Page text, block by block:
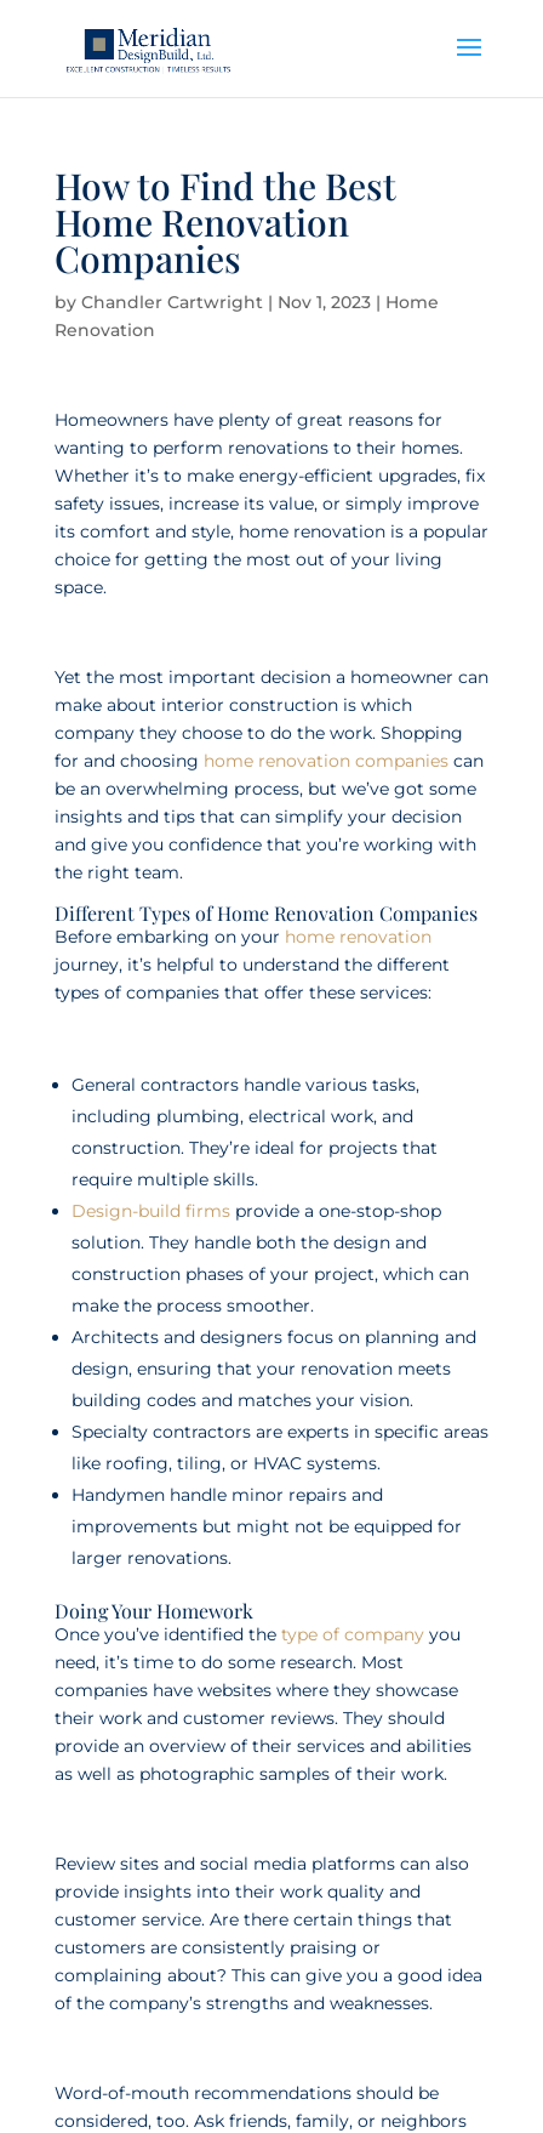
How to Find the Best
Home Renovation
Companies
by Chandler Cartwright| Nov 1, 2023| Home
Renovation
Homeowners have plenty of great reasons for
wanting to perform renovations to their homes.
Whether it’s to make energy-efficient upgrades, fix
safety issues, increase its value, or simply improve
its comfort and style, home renovation is a popular
choice for getting the most out of your living
space.
Yet the most important decision a homeowner can
make about interior construction is which
company they choose to do the work. Shopping
for and choosing home renovation companiescan
be an overwhelming process, but we’ve got some
insights and tips that can simplify your decision
and give you confidence that you’re working with
the right team.
Different Types of Home Renovation Companies
Before embarking on your home renovation
journey, it’s helpful to understand the different
types of companies that offer these services:
General contractors handle various tasks,
including plumbing, electrical work, and
construction. They’re ideal for projects that
require multiple skills.
Design-build firmsprovide a one-stop-shop
solution. They handle both the design and
construction phases of your project, which can
make the process smoother.
Architects and designers focus on planning and
design, ensuring that your renovation meets
building codes and matches your vision.
Specialty contractors are experts in specific areas
like roofing, tiling, or HVAC systems.
Handymen handle minor repairs and
improvements but might not be equipped for
larger renovations.
Doing Your Homework
Once you’ve identified the type of companyyou
need, it’s time to do some research. Most
companies have websites where they showcase
their work and customer reviews. They should
provide an overview of their services and abilities
as well as photographic samples of their work.
Review sites and social media platforms can also
provide insights into their work quality and
customer service. Are there certain things that
customers are consistently praising or
complaining about? This can give you a good idea
of the company’s strengths and weaknesses.
Word-of-mouth recommendations should be
considered, too. Ask friends, family, or neighbors